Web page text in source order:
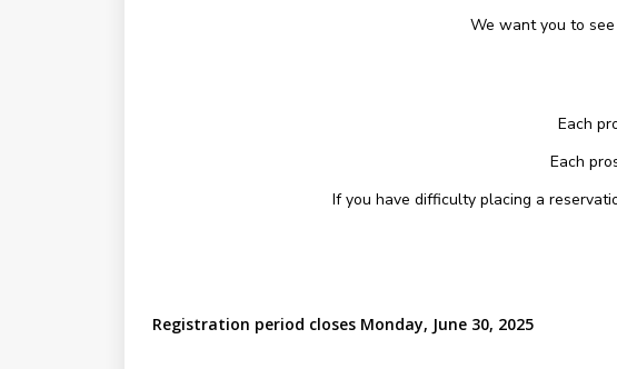
We want you to
Each
Each
If you have difficulty placing a
Registration period closes Monday, June 30, 2025